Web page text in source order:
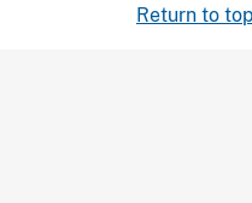
Return to top